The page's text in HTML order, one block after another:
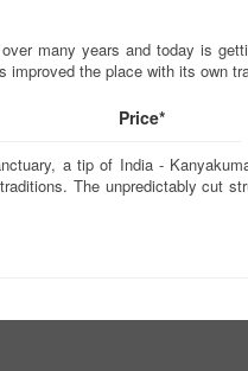
many years and today is
the place with its own
Price*
a tip of India -
The unpredictably cut